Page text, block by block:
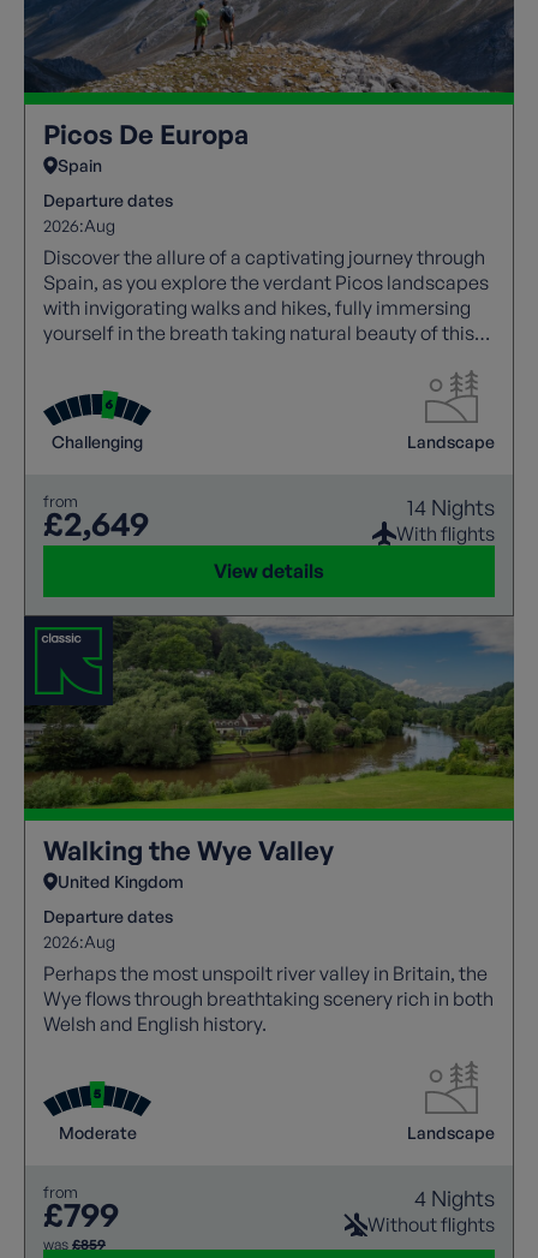
Picos De Europa
Spain
Departure dates
2026:Aug
Discover the allure of a captivating journey through
Spain, as you explore the verdant Picos landscapes
with invigorating walks and hikes, fully immersing
yourself in the breath taking natural beauty of this
Challenging Landscape
from
£2,649 14 Nights
With flights
View details
Walking the Wye Valley
United Kingdom
Departure dates
2026:Aug
Perhaps the most unspoilt river valley in Britain, the
Wye flows through breathtaking scenery rich in both
Welsh and English history.
Moderate Landscape
from
£799
was £859
4 Nights
Without flights